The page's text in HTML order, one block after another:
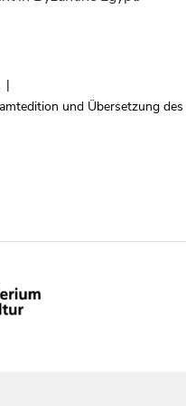
und Übersetzung